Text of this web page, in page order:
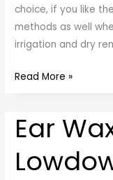
choice, if you like
methods as well
irrigation and dry
Read More »
Ear
Ear
Wax
Removal
The